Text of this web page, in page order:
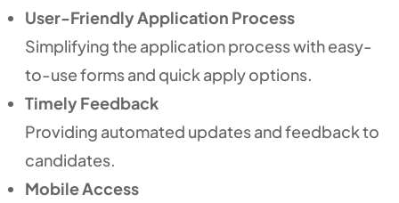
User-Friendly Application Process
Simplifying the application process with easy-
to-use forms and quick apply options.
Timely Feedback
Providing automated updates and feedback to
candidates.
Mobile Access